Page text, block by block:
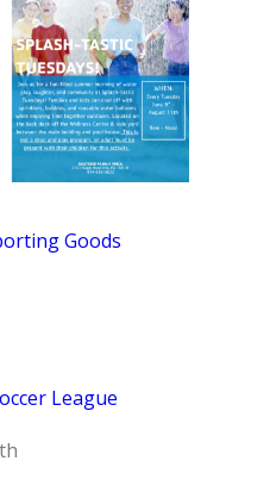
Goods
League